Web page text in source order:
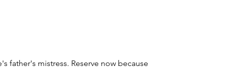
father's mistress. Reserve now because